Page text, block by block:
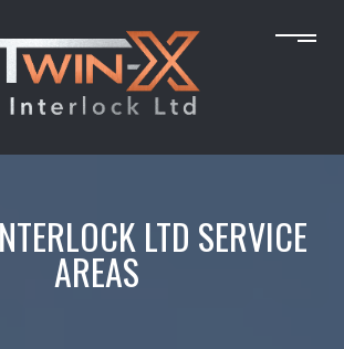
LTD SERVICE
AREAS